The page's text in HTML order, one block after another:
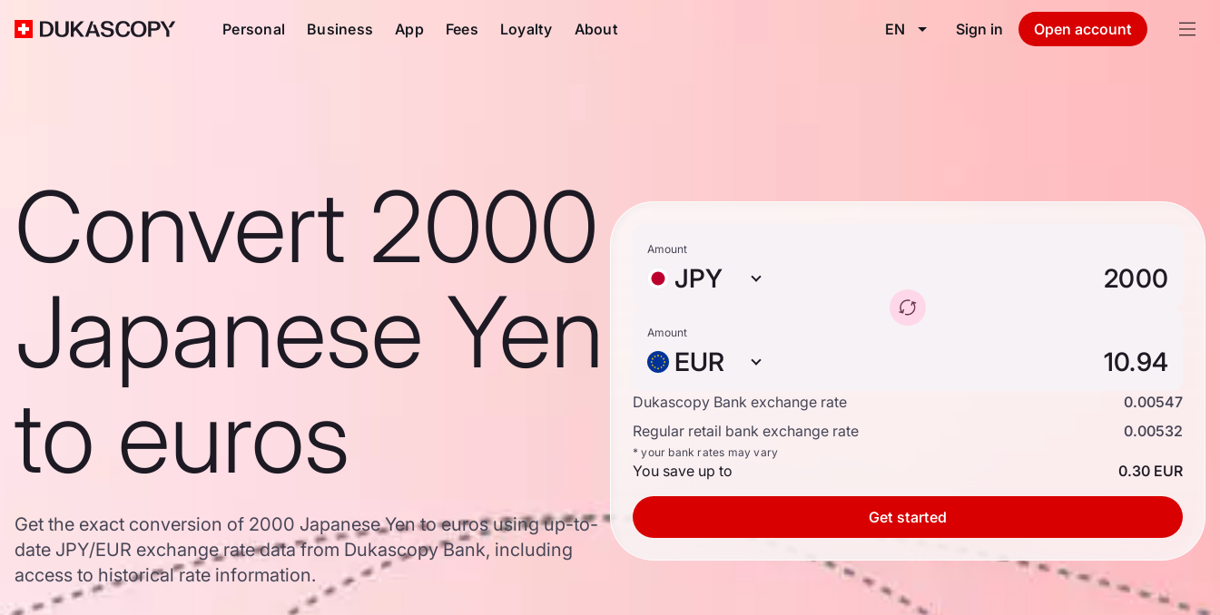
Personal Business App Fees Loyalty About EN Sign in Open account
Convert 2000
Japanese Yen
to euros
Get the exact conversion of 2000 Japanese Yen to euros using up-to-
date JPY/EUR exchange rate data from Dukascopy Bank, including
access to historical rate information.
Amount
JPY
Amount
EUR
Dukascopy Bank exchange rate
0.00547
Regular retail bank exchange rate
0.00532
* your bank rates may vary
You save up to 0.30 EUR
Get started